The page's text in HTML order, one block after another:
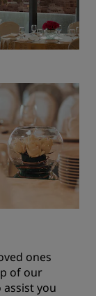
ones
of our
you